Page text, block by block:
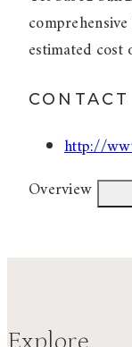
estimated cost
CONTACT
http://
Overview